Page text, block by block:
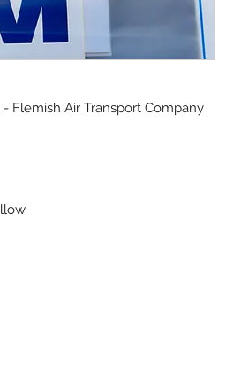
Flemish Air Transport Company